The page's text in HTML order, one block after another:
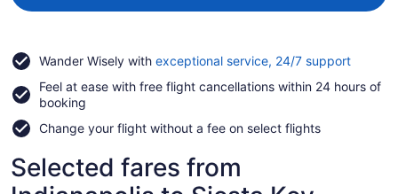
Wander Wisely with exceptional service, 24/7 supportOpens
a
Feel at ease with free flight cancellations within 24 hours of
booking
Change your flight without a fee on select flights
Selected fares from